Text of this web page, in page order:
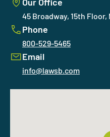
45 Broadway, 15th Floor,
Phone
800-529-5465
Email
info@lawsb.com